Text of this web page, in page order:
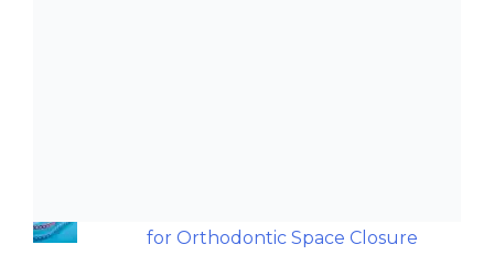
for Orthodontic Space Closure